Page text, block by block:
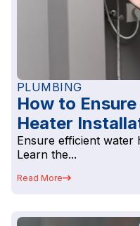
PLUMBING
How to
Heater
Ensure efficient water
Learn the...
Read More